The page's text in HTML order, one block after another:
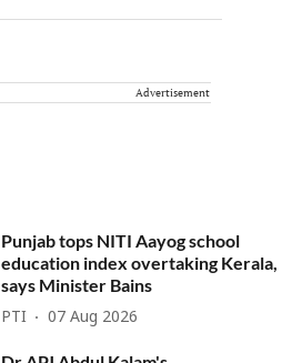
Advertisement
Punjab tops NITI Aayog school
education index overtaking Kerala,
says Minister Bains
PTI 07 Aug 2026